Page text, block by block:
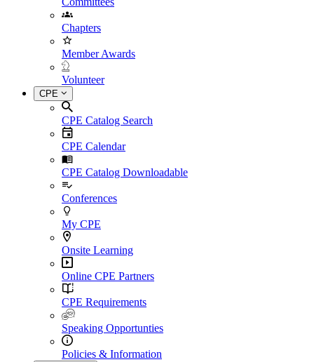
Chapters
Member Awards
Volunteer
CPE
CPE Catalog Search
CPE Calendar
CPE Catalog Downloadable
Conferences
My CPE
Onsite Learning
Online CPE Partners
CPE Requirements
Speaking Opportunties
Policies & Information